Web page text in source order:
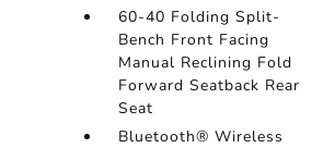
60-40 Folding Split-
Bench Front Facing
Manual Reclining Fold
Forward Seatback Rear
Seat
Bluetooth® Wireless